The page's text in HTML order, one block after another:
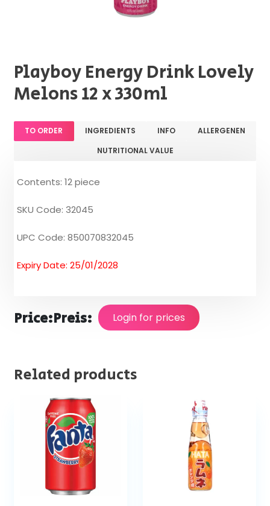
Playboy Energy Drink Lovely
Melons 12 x 330ml
TO ORDER INGREDIENTS INFO
ALLERGENEN
NUTRITIONAL VALUE
Contents: 12 piece
SKU Code: 32045
UPC Code: 850070832045
Expiry Date: 25/01/2028
Price:Preis: Login for prices
Related products